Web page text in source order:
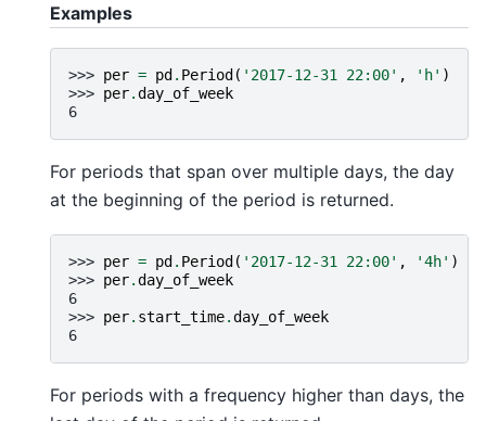
Examples
>>> per = pd . Period ( '2017-12-31 22:00' , 'h' )
>>> per.day_of_week
6
For periods that span over multiple days, the day
at the beginning of the period is returned.
>>> per = pd . Period ( '2017-12-31 22:00' , '4h' )
>>> per.day_of_week
6
>>> per. start_time.day_of_week
6
For periods with a frequency higher than days, the